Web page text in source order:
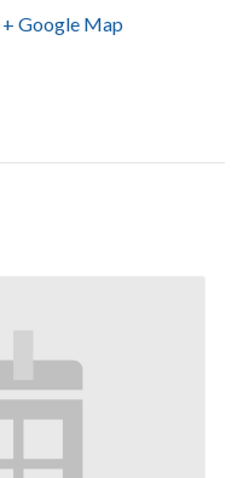
+ Google Map